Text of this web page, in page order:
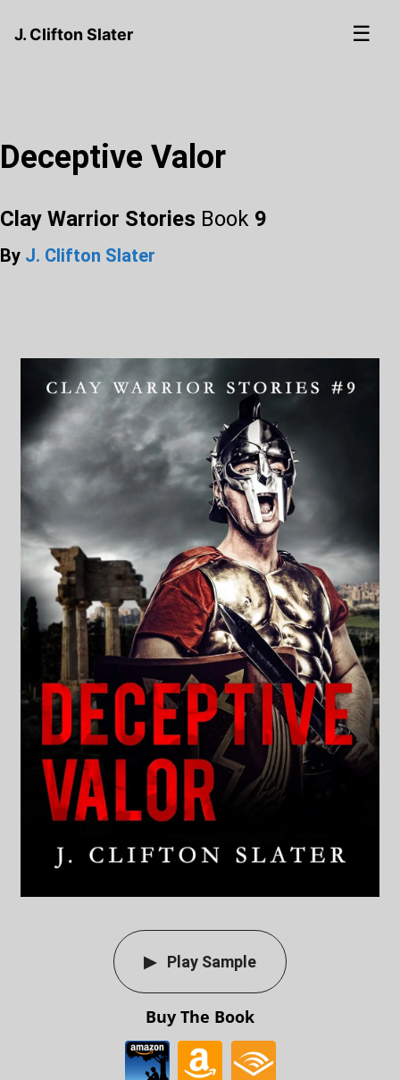
J. Clifton Slater ☰
Deceptive Valor
Clay Warrior Stories Book 9
By J. Clifton Slater
Play Sample
Buy The Book